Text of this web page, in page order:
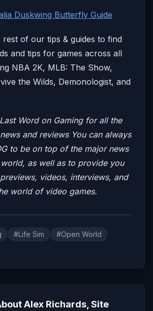
Duskwing Butterfly Guide
of our tips & guides to find
and tips for games across all
NBA 2K, MLB: The Show,
the Wilds, Demonologist, and
Word on Gaming for all the
and reviews You can always
to be on top of the major news
as well as to provide you
videos, interviews, and
world of video games.
#Life Sim
#Open World
Alex Richards, Site